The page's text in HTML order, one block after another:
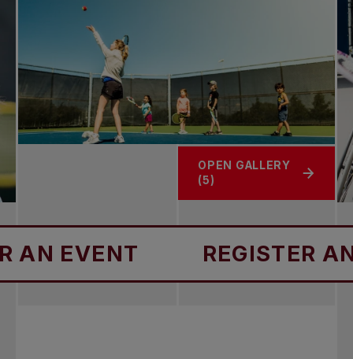
OPEN GALLERY
(5)
REGISTER AN